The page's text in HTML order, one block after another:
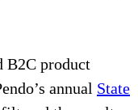
B2C product
annual State